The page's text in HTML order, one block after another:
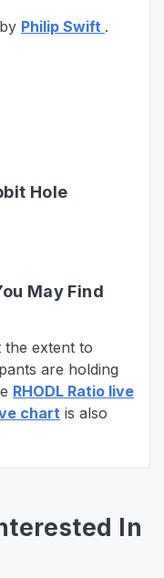
Philip Swift .
Hole
May Find
extent to
are holding
RHODL Ratio live
chart is also
In